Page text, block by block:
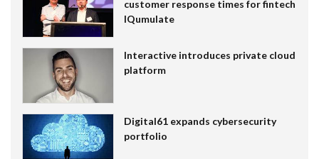
customer response times for fintech
IQumulate
Interactive introduces private cloud
platform
Digital61 expands cybersecurity
portfolio